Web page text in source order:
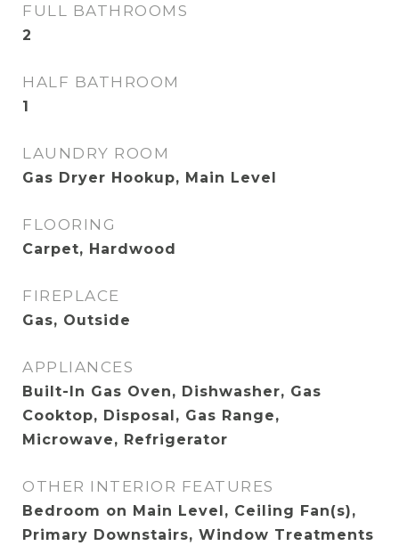
FULL BATHROOMS
2
HALF BATHROOM
1
LAUNDRY ROOM
Gas Dryer Hookup, Main Level
FLOORING
Carpet, Hardwood
FIREPLACE
Gas, Outside
APPLIANCES
Built-In Gas Oven, Dishwasher, Gas
Cooktop, Disposal, Gas Range,
Microwave, Refrigerator
OTHER INTERIOR FEATURES
Bedroom on Main Level, Ceiling Fan(s),
Primary Downstairs, Window Treatments